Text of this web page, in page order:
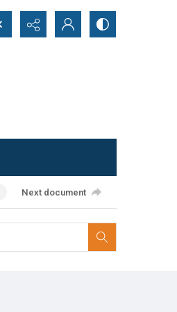
Next document